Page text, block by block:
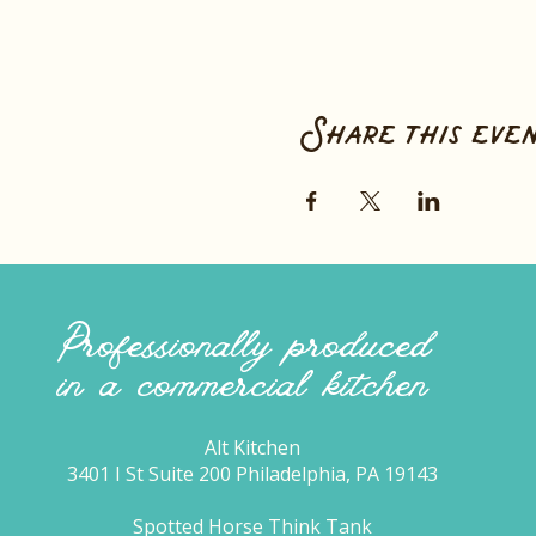
Share this
Professionally produced
in a commercial kitchen
Alt Kitchen
3401 I St Suite 200 Philadelphia, PA 19143
Spotted Horse Think Tank